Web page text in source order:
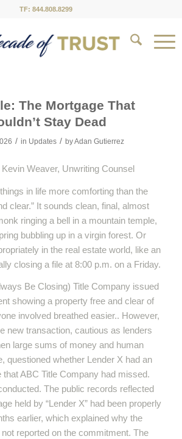
TF: 844.808.8299
The Mortgage That
Stay Dead
/ in Updates / byAdan Gutierrez
Weaver, Unwriting Counsel
in life more comforting than the
clear.” It sounds clean, final, almost
ringing a bell in a mountain temple,
bubbling up in a virgin forest. Or
in the real estate world, like an
closing a file at 8:00 p.m. on a Friday.
Be Closing) Title Company issued
showing a property free and clear of
involved breathed easier.. However,
new transaction, cautious as lenders
large sums of money and human
questioned whether Lender X had an
that ABC Title Company had missed.
The public records reflected
held by “Lender X” had been properly
earlier, which explained why the
reported on the commitment. The